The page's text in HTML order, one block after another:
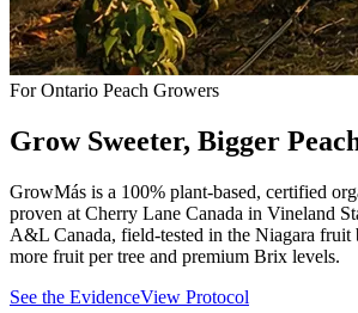
For Ontario Peach Growers
Grow Sweeter, Bigger
GrowMás is a 100% plant-based, certified
proven at Cherry Lane Canada in Vineland
A&L Canada, field-tested in the Niagara fruit
more fruit per tree and premium Brix levels.
See the EvidenceView Protocol